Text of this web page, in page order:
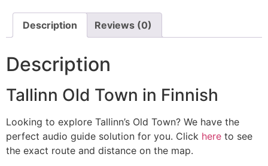
Description Reviews (0)
Description
Tallinn Old Town in Finnish
Looking to explore Tallinn’s Old Town? We have the
perfect audio guide solution for you. Click here to see
the exact route and distance on the map.